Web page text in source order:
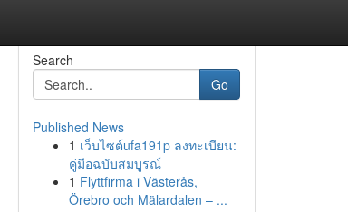
Search
Go
Published News
1 เว็บไซต์ufa191p ลงทะเบียน:
คู่มือฉบับสมบูรณ์
1 Flyttfirma i Västerås,
Örebro och Mälardalen – ...